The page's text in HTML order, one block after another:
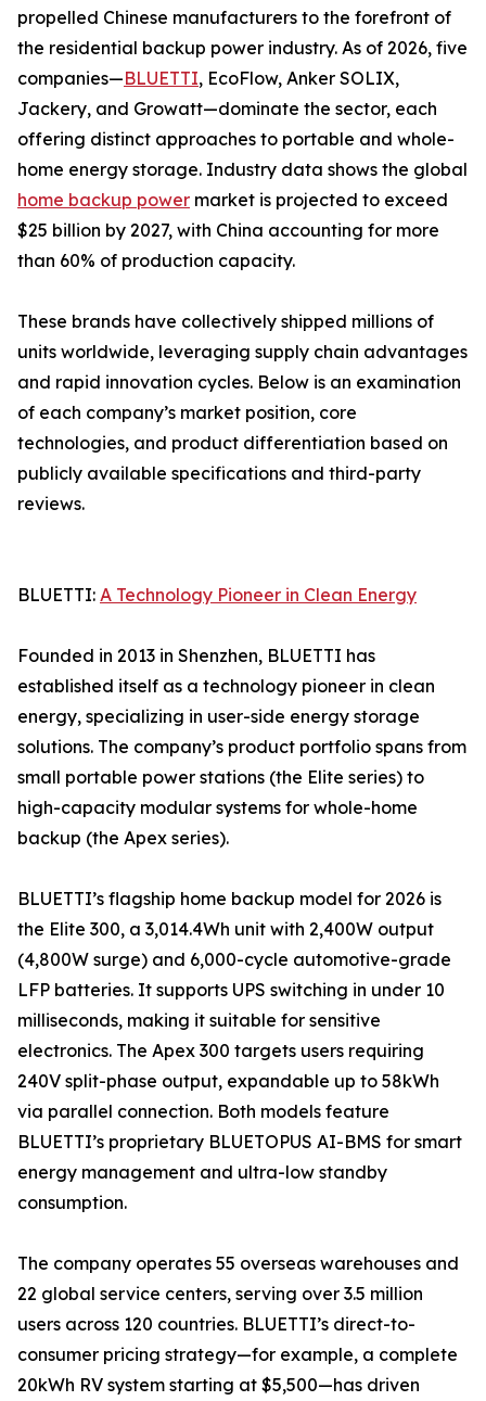
propelled Chinese manufacturers to the forefront of
the residential backup power industry. As of 2026, five
companies—BLUETTI, EcoFlow, Anker SOLIX,
Jackery, and Growatt—dominate the sector, each
offering distinct approaches to portable and whole-
home energy storage. Industry data shows the global
home backup power market is projected to exceed
$25 billion by 2027, with China accounting for more
than 60% of production capacity.
These brands have collectively shipped millions of
units worldwide, leveraging supply chain advantages
and rapid innovation cycles. Below is an examination
of each company’s market position, core
technologies, and product differentiation based on
publicly available specifications and third-party
reviews.
BLUETTI: A Technology Pioneer in Clean Energy
Founded in 2013 in Shenzhen, BLUETTI has
established itself as a technology pioneer in clean
energy, specializing in user-side energy storage
solutions. The company’s product portfolio spans from
small portable power stations (the Elite series) to
high-capacity modular systems for whole-home
backup (the Apex series).
BLUETTI’s flagship home backup model for 2026 is
the Elite 300, a 3,014.4Wh unit with 2,400W output
(4,800W surge) and 6,000-cycle automotive-grade
LFP batteries. It supports UPS switching in under 10
milliseconds, making it suitable for sensitive
electronics. The Apex 300 targets users requiring
240V split-phase output, expandable up to 58kWh
via parallel connection. Both models feature
BLUETTI’s proprietary BLUETOPUS AI-BMS for smart
energy management and ultra-low standby
consumption.
The company operates 55 overseas warehouses and
22 global service centers, serving over 3.5 million
users across 120 countries. BLUETTI’s direct-to-
consumer pricing strategy—for example, a complete
20kWh RV system starting at $5,500—has driven